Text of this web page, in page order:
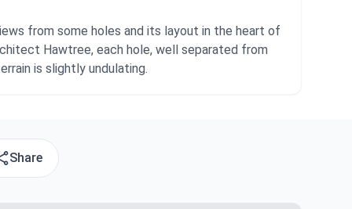
from some holes and its layout in the heart of
Hawtree, each hole, well separated from
is slightly undulating.
Share